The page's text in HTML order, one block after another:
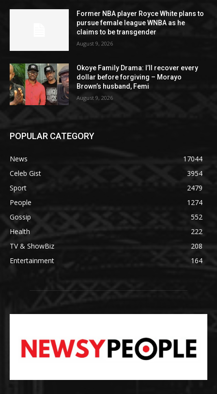
Former NBA player Royce White plans to
pursue female league WNBA as he
claims to be transgender
August 9, 2026
Okoye Family Drama: I’ll recover every
dollar before forgiving – Morayo
Brown’s husband, Femi
August 9, 2026
POPULAR CATEGORY
News
17044
Celeb Gist
3954
Sport
2479
People
1274
Gossip
552
Health
222
TV & ShowBiz
208
Entertainment
164